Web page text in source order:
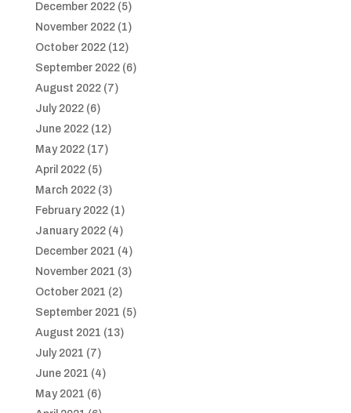
December 2022(5)
November 2022(1)
October 2022(12)
September 2022(6)
August 2022(7)
July 2022(6)
June 2022(12)
May 2022(17)
April 2022(5)
March 2022(3)
February 2022(1)
January 2022(4)
December 2021 (4)
November 2021 (3)
October 2021 (2)
September 2021 (5)
August 2021 (13)
July 2021 (7)
June 2021 (4)
May 2021 (6)